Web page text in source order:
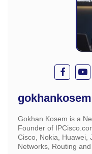
gokhankosem
Gokhan Kosem is a
Founder of
Cisco, Nokia, Huawei,
Networks, Routing